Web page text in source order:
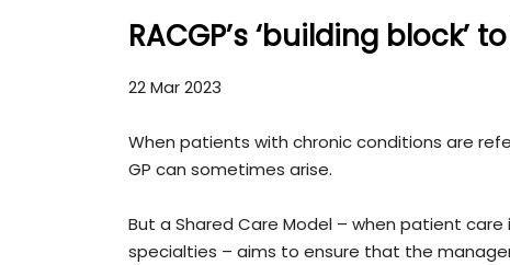
RACGP’s ‘building
22 Mar 2023
When patients with chronic conditions are
GP can sometimes arise.
But a Shared Care Model – when patient
specialties – aims to ensure that the